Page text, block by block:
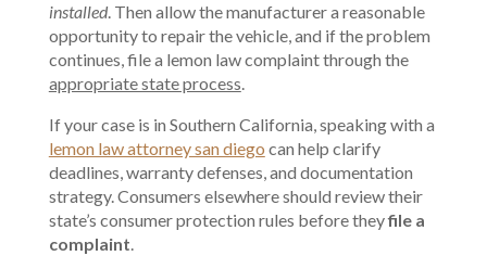
installed. Then allow the manufacturer a reasonable
opportunity to repair the vehicle, and if the problem
continues, file a lemon law complaint through the
appropriate state process.
If your case is in Southern California, speaking with a
lemon law attorney san diego can help clarify
deadlines, warranty defenses, and documentation
strategy. Consumers elsewhere should review their
state’s consumer protection rules before theyfile a
complaint.